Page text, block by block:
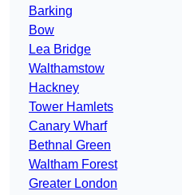
Barking
Bow
Lea Bridge
Walthamstow
Hackney
Tower Hamlets
Canary Wharf
Bethnal Green
Waltham Forest
Greater London